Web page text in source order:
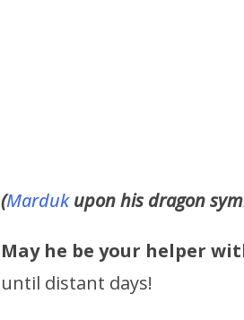
(Mardukupon his dragon
May he be your helper
until distant days!